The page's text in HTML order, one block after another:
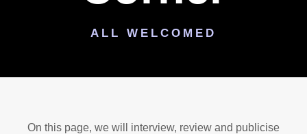
ALL WELCOMED
On this page, we will interview, review and publicise